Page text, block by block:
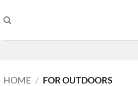
HOME / FOR OUTDOORS